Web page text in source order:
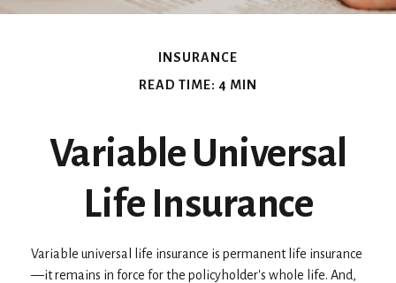
INSURANCE
READ TIME: 4 MIN
Variable Universal
Life Insurance
Variable universal life insurance is permanent life insurance
—it remains in force for the policyholder's whole life. And,